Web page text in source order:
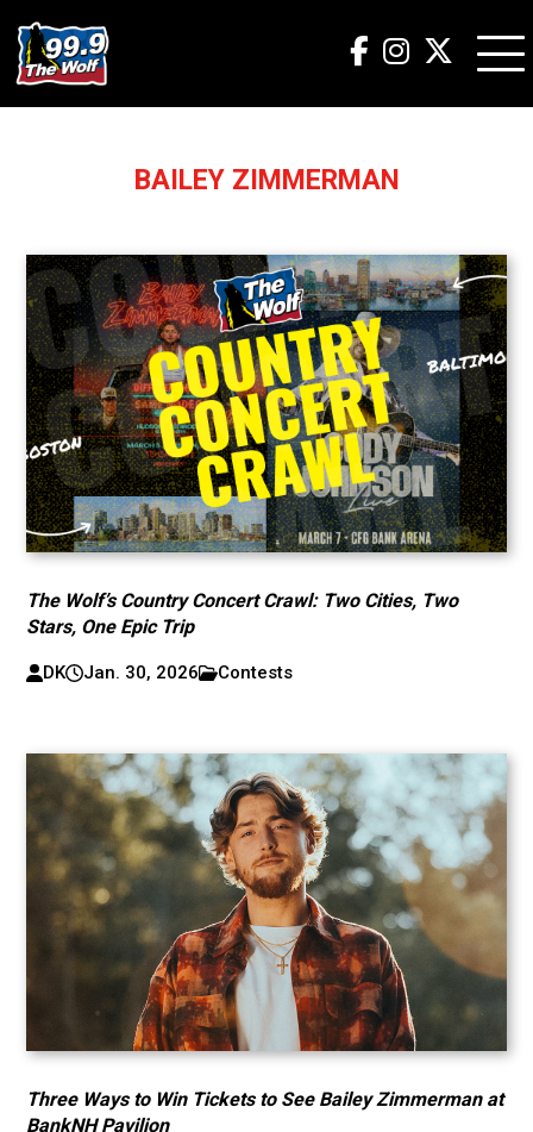
BAILEY ZIMMERMAN
The Wolf’s Country Concert Crawl: Two Cities, Two
Stars, One Epic Trip
DK Jan. 30, 2026 Contests
Three Ways to Win Tickets to See Bailey Zimmerman at
BankNH Pavilion